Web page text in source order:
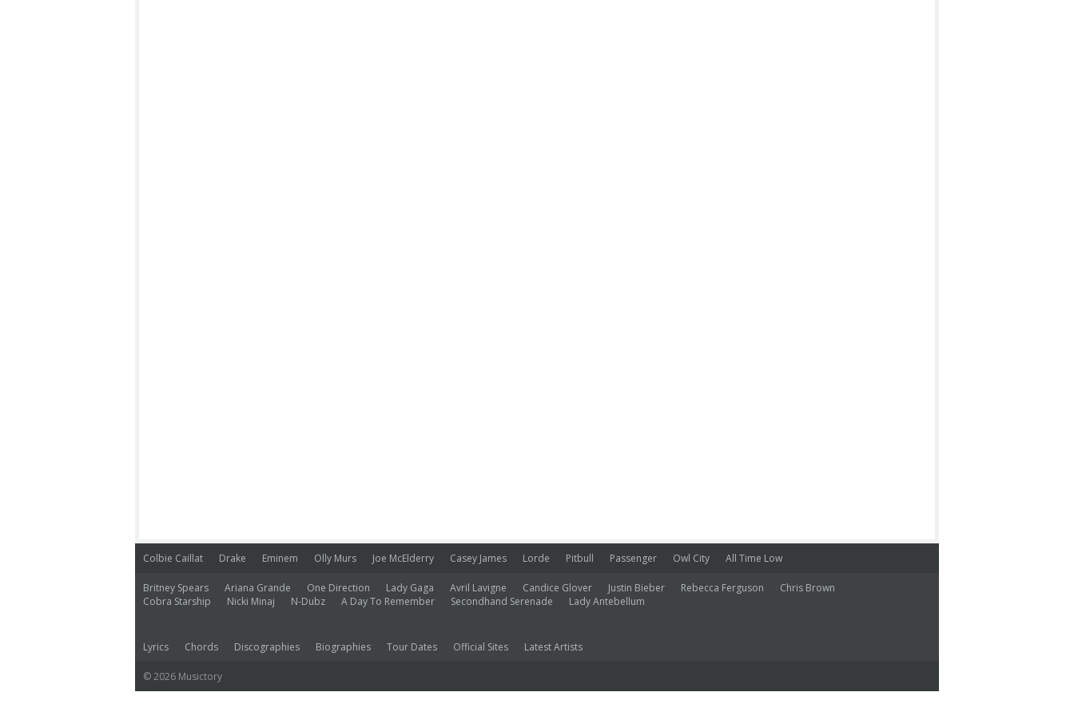
Colbie Caillat Drake Eminem Olly Murs Joe McElderry Casey James Lorde Pitbull Passenger Owl City All Time Low
Britney Spears Ariana Grande One Direction Lady Gaga Avril Lavigne Candice Glover Justin Bieber Rebecca Ferguson
Chris Brown
Cobra Starship
Nicki Minaj N-Dubz A Day To Remember Secondhand Serenade Lady Antebellum
Lyrics Chords Discographies Biographies Tour Dates Official Sites Latest Artists
© 2026 Musictory